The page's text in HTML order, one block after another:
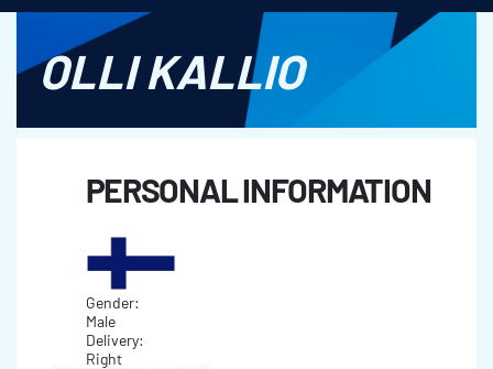
OLLI KALLIO
PERSONAL INFORMATION
Gender:
Male
Delivery:
Right